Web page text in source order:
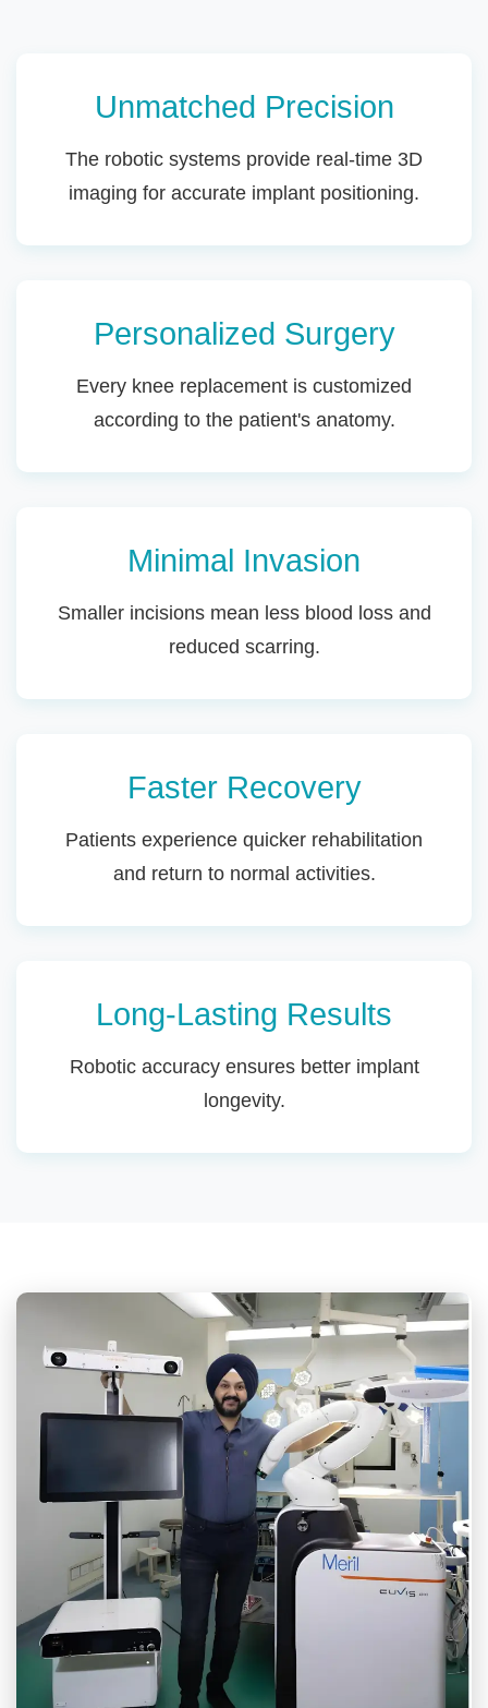
Unmatched Precision
The robotic systems provide real-time 3D
imaging for accurate implant positioning.
Personalized Surgery
Every knee replacement is customized
according to the patient's anatomy.
Minimal Invasion
Smaller incisions mean less blood loss and
reduced scarring.
Faster Recovery
Patients experience quicker rehabilitation
and return to normal activities.
Long-Lasting Results
Robotic accuracy ensures better implant
longevity.